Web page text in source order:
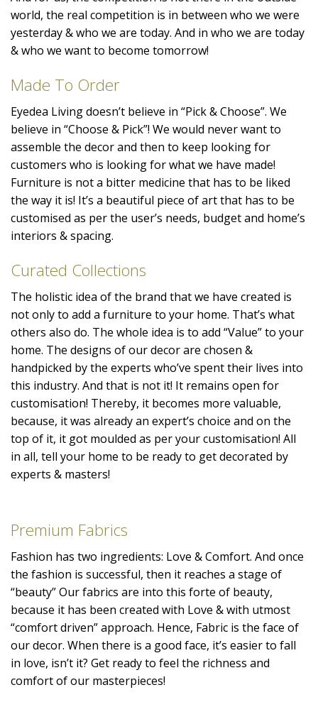
world, the real competition is in between who we were
yesterday & who we are today. And in who we are today
& who we want to become tomorrow!
Made To Order
Eyedea Living doesn’t believe in “Pick & Choose”. We
believe in “Choose & Pick”! We would never want to
assemble the decor and then to keep looking for
customers who is looking for what we have made!
Furniture is not a bitter medicine that has to be liked
the way it is! It’s a beautiful piece of art that has to be
customised as per the user’s needs, budget and home’s
interiors & spacing.
Curated Collections
The holistic idea of the brand that we have created is
not only to add a furniture to your home. That’s what
others also do. The whole idea is to add “Value” to your
home. The designs of our decor are chosen &
handpicked by the experts who’ve spent their lives into
this industry. And that is not it! It remains open for
customisation! Thereby, it becomes more valuable,
because, it was already an expert’s choice and on the
top of it, it got moulded as per your customisation! All
in all, tell your home to be ready to get decorated by
experts & masters!
Premium Fabrics
Fashion has two ingredients: Love & Comfort. And once
the fashion is successful, then it reaches a stage of
“beauty” Our fabrics are into this forte of beauty,
because it has been created with Love & with utmost
“comfort driven” approach. Hence, Fabric is the face of
our decor. When there is a good face, it’s easier to fall
in love, isn’t it? Get ready to feel the richness and
comfort of our masterpieces!